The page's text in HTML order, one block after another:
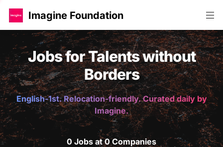
Imagine Foundation
Jobs for Talents without
Borders
English-1st. Relocation-friendly. Curated daily by
Imagine.
0 Jobs at 0 Companies